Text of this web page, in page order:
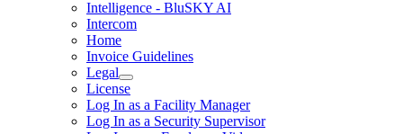
Intelligence - BluSKY AI
Intercom
Home
Invoice Guidelines
Legal
License
Log In as a Facility Manager
Log In as a Security Supervisor